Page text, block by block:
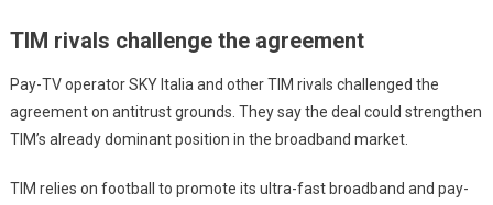
TIM rivals challenge the agreement
Pay-TV operator SKY Italia and other TIM rivals challenged the
agreement on antitrust grounds. They say the deal could strengthen
TIM’s already dominant position in the broadband market.
TIM relies on football to promote its ultra-fast broadband and pay-